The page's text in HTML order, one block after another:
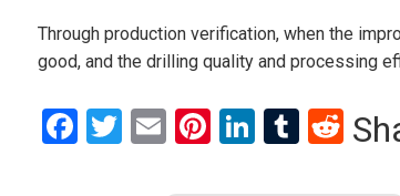
Through production verification, when the
good, and the drilling quality and processing
Facebook
Twitter
EmailPinterest
LinkedIn